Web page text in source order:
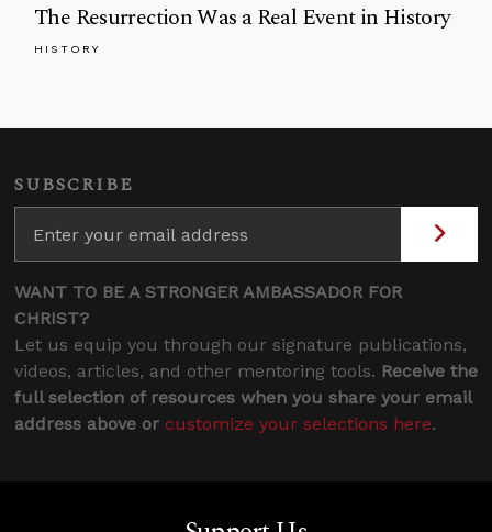
The Resurrection Was a Real Event in History
HISTORY
SUBSCRIBE
WANT TO BE A STRONGER AMBASSADOR FOR
CHRIST?
Let us equip you through our signature publications,
videos, articles, and other mentoring tools. Receive the
full selection of resources when you share your email
address above or customize your selections here.